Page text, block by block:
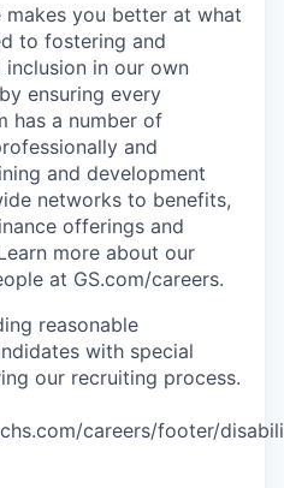
makes you better at what
to fostering and
in our own
ensuring every
has a number of
and
and development
networks to benefits,
offerings and
more about our
at GS.com/careers.
reasonable
with special
our recruiting process.
careers/footer/